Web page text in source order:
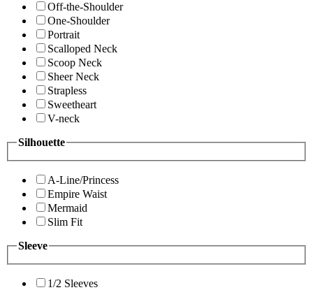
Off-the-Shoulder
One-Shoulder
Portrait
Scalloped Neck
Scoop Neck
Sheer Neck
Strapless
Sweetheart
V-neck
Silhouette
A-Line/Princess
Empire Waist
Mermaid
Slim Fit
Sleeve
1/2 Sleeves